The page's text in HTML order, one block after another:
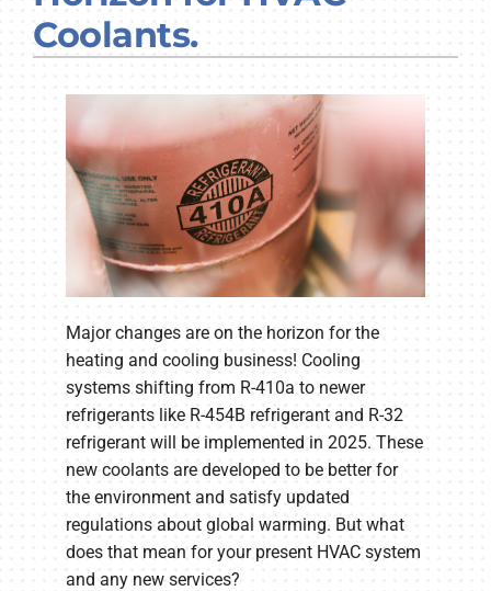
Coolants.
Major changes are on the horizon for the
heating and cooling business! Cooling
systems shifting from R-410a to newer
refrigerants like R-454B refrigerant and R-32
refrigerant will be implemented in 2025. These
new coolants are developed to be better for
the environment and satisfy updated
regulations about global warming. But what
does that mean for your present HVAC system
and any new services?